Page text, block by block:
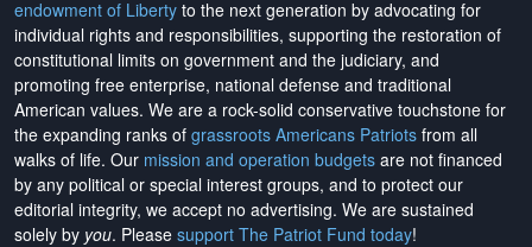
endowment of Liberty to the next generation by advocating for
individual rights and responsibilities, supporting the restoration of
constitutional limits on government and the judiciary, and
promoting free enterprise, national defense and traditional
American values. We are a rock-solid conservative touchstone for
the expanding ranks of grassroots Americans Patriots from all
walks of life. Our mission and operation budgets are not financed
by any political or special interest groups, and to protect our
editorial integrity, we accept no advertising. We are sustained
solely by you. Please support The Patriot Fund today!